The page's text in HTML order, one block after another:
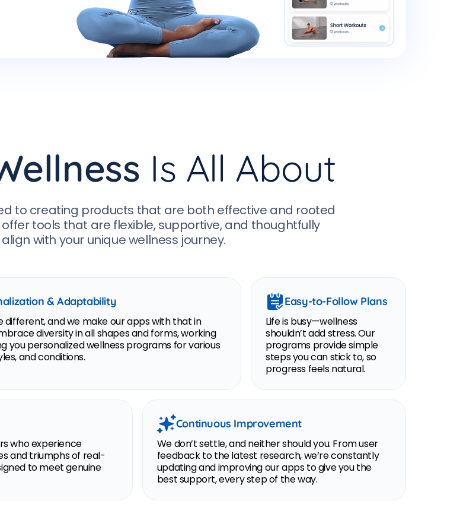
Is All About
to creating products that are both effective and rooted
offer tools that are flexible, supportive, and thoughtfully
with your unique wellness journey.
& Adaptability
different, and we make our apps with that in
diversity in all shapes and forms, working
you personalized wellness programs for various
and conditions.
Easy-to-Follow Plans
Life is busy—wellness
shouldn’t add stress. Our
programs provide simple
steps you can stick to, so
progress feels natural.
who experience
and triumphs of real-
to meet genuine
Continuous Improvement
We don’t settle, and neither should you. From user
feedback to the latest research, we’re constantly
updating and improving our apps to give you the
best support, every step of the way.